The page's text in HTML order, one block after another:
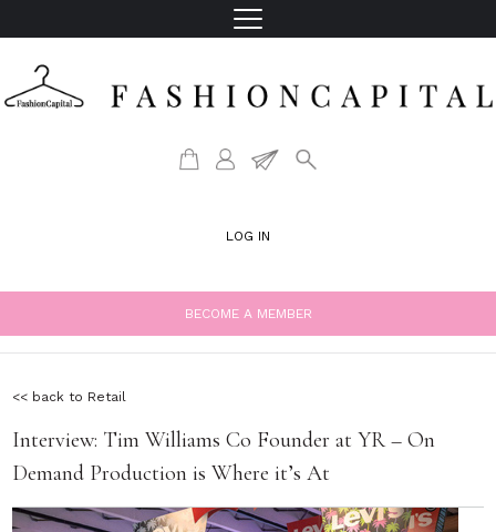
LOG IN
BECOME A MEMBER
<< back to Retail
Interview: Tim Williams Co Founder at YR – On
Demand Production is Where it’s At